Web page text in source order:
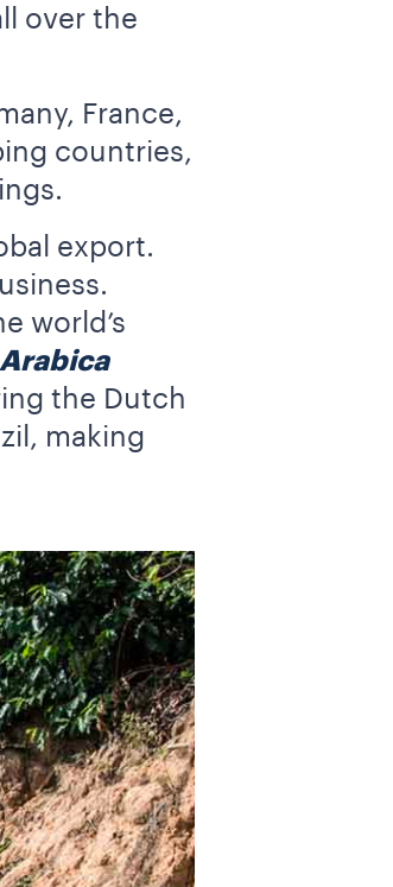
over the
France,
countries,
export.
world’s
Arabica
the Dutch
making